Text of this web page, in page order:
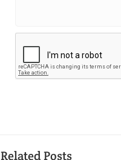
Related Posts